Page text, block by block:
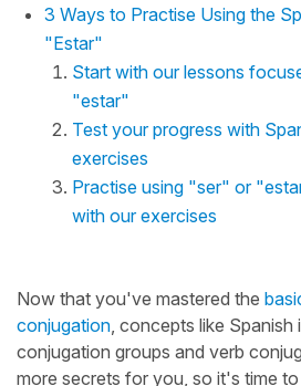
3 Ways to Practise Using the
"Estar"
Start with our lessons
"estar"
Test your progress with
exercises
Practise using "ser" or
with our exercises
Now that you've mastered the
conjugation, concepts like Spanish
conjugation groups and verb
more secrets for you, so it's time